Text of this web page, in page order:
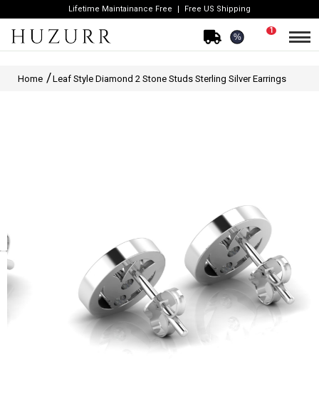
Lifetime Maintainance Free Free US Shipping
%
1
Home Leaf Style Diamond 2 Stone Studs Sterling Silver Earrings